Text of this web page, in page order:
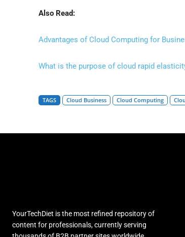
Also Read:
Advantages of Cloud Computing for
What is the purpose of cloud rapid
TAGS Cloud Business Cloud Computing
YourTechDiet is the most refined repository of
content for professionals, currently serving